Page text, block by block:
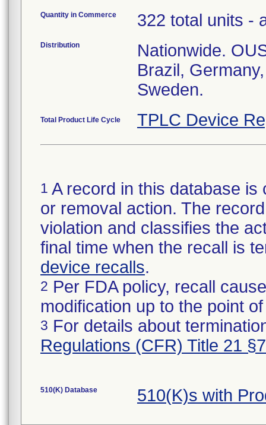
Quantity in Commerce 322 total units -
Distribution
Nationwide.
Brazil,
Sweden.
Total Product Life Cycle TPLC Device
1 A record in this database
or removal action. The
violation and classifies the
final time when the recall is
device recalls.
2 Per FDA policy, recall
modification up to the point
3 For details about
Regulations (CFR) Title 21
510(K) Database 510(K)s with